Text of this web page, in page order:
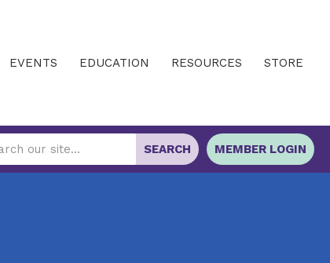
EVENTS EDUCATION RESOURCES STORE
MEMBER LOGIN
SEARCH